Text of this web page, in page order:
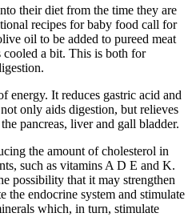
their diet from the time they are
recipes for baby food call for
oil to be added to pureed meat
cooled a bit. This is both for
energy. It reduces gastric acid and
only aids digestion, but relieves
pancreas, liver and gall bladder.
the amount of cholesterol in
such as vitamins A D E and K.
possibility that it may strengthen
the endocrine system and stimulate
which, in turn, stimulate